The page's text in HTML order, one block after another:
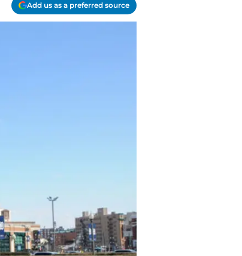
Add us as a preferred source